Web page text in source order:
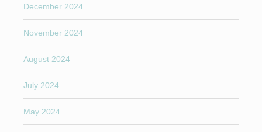
December 2024
November 2024
August 2024
July 2024
May 2024